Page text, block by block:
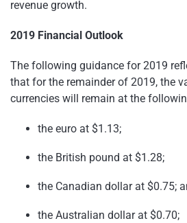
revenue growth.
2019 Financial Outlook
The following guidance for 2019
that for the remainder of 2019, the
currencies will remain at the
the euro at $1.13;
the British pound at $1.28;
the Canadian dollar at $0.75;
the Australian dollar at $0.70;